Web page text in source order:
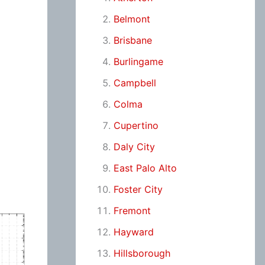
Belmont
Brisbane
Burlingame
Campbell
Colma
Cupertino
Daly City
East Palo Alto
Foster City
Fremont
Hayward
Hillsborough